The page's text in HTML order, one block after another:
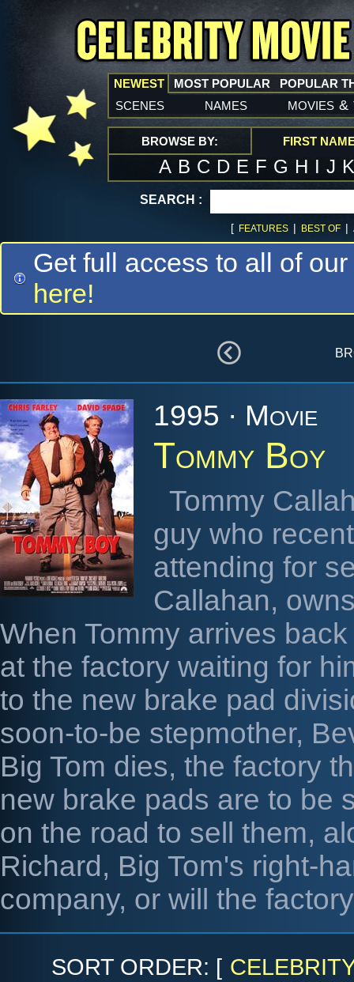
NEWEST
scenes names movies &
MOST POPULAR POPULAR
BROWSE BY: FIRST
A B C D E F G H I J
SEARCH :
[ FEATURES | BEST OF |
Get full access to all of
here!
1995 · Movie
Tommy Boy
Tommy
guy who
attending for
Callahan,
When Tommy arrives
at the factory waiting for
to the new brake pad
soon-to-be stepmother,
Big Tom dies, the factory
new brake pads are to be
on the road to sell them,
Richard, Big Tom's right-
company, or will the
SORT ORDER: [